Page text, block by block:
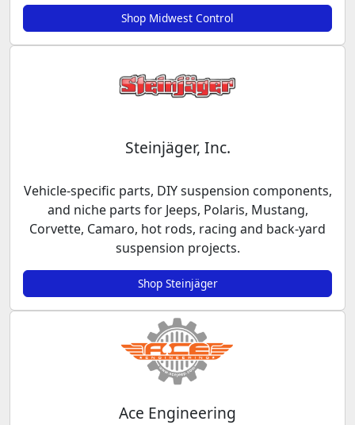
Shop Midwest Control
Steinjäger, Inc.
Vehicle-specific parts, DIY suspension components,
and niche parts for Jeeps, Polaris, Mustang,
Corvette, Camaro, hot rods, racing and back-yard
suspension projects.
Shop Steinjäger
Ace Engineering